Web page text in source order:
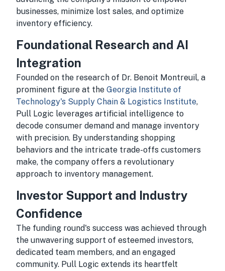
businesses, minimize lost sales, and optimize
inventory efficiency.
Foundational Research and AI
Integration
Founded on the research of Dr. Benoit Montreuil, a
prominent figure at the Georgia Institute of
Technology's Supply Chain & Logistics Institute,
Pull Logic leverages artificial intelligence to
decode consumer demand and manage inventory
with precision. By understanding shopping
behaviors and the intricate trade-offs customers
make, the company offers a revolutionary
approach to inventory management.
Investor Support and Industry
Confidence
The funding round's success was achieved through
the unwavering support of esteemed investors,
dedicated team members, and an engaged
community. Pull Logic extends its heartfelt